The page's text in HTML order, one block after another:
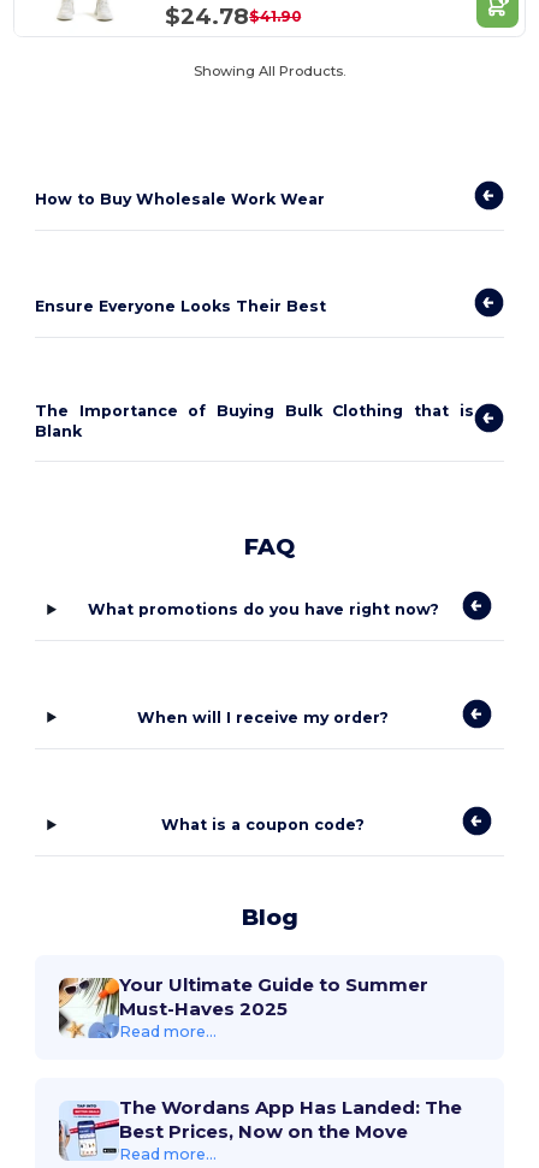
$24.78$41.90
Showing All Products.
How to Buy Wholesale Work Wear
Ensure Everyone Looks Their Best
The Importance of Buying Bulk Clothing that is
Blank
FAQ
What promotions do you have right now?
When will I receive my order?
What is a coupon code?
Blog
Your Ultimate Guide to Summer
Must-Haves 2025
Read more...
The Wordans App Has Landed: The
Best Prices, Now on the Move
Read more...